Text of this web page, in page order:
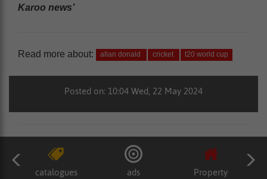
Karoo news’
Read more about: allan donald cricket t20 world cup
Posted on: 10:04 Wed, 22 May 2024
catalogues ads Property